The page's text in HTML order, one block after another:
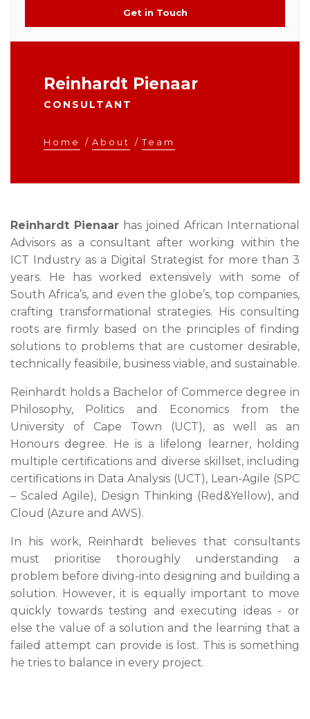
Get in Touch
Reinhardt Pienaar
CONSULTANT
Home / About / Team
Reinhardt Pienaar has joined African International
Advisors as a consultant after working within the
ICT Industry as a Digital Strategist for more than 3
years. He has worked extensively with some of
South Africa’s, and even the globe’s, top companies,
crafting transformational strategies. His consulting
roots are firmly based on the principles of finding
solutions to problems that are customer desirable,
technically feasibile, business viable, and sustainable.
Reinhardt holds a Bachelor of Commerce degree in
Philosophy, Politics and Economics from the
University of Cape Town (UCT), as well as an
Honours degree. He is a lifelong learner, holding
multiple certifications and diverse skillset, including
certifications in Data Analysis (UCT), Lean-Agile (SPC
– Scaled Agile), Design Thinking (Red&Yellow), and
Cloud (Azure and AWS).
In his work, Reinhardt believes that consultants
must prioritise thoroughly understanding a
problem before diving-into designing and building a
solution. However, it is equally important to move
quickly towards testing and executing ideas - or
else the value of a solution and the learning that a
failed attempt can provide is lost. This is something
he tries to balance in every project.